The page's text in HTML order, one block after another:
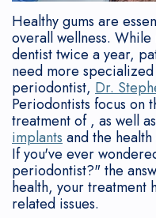
a
Periodontist?
Mouth
Body
Connection
Oral
Cancer
Tissue
Grafting
Deep
Cleaning
Implant
Supported
Dentures
Bone
Grafting
Dental
Implant
Gum
Disease
How
is
Gum
Disease
Treated?
Post-
Op
Instructions
Financial
&
Office
Policies
Healthy gums are
overall wellness.
dentist twice a year,
need more
periodontist, Dr.
Periodontists focus on
treatment of , as well
implants and the
If you've ever
periodontist?" the
health, your treatment
related issues.